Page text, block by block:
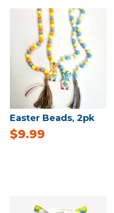
Easter Beads, 2pk
$9.99